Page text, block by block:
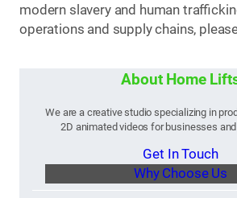
modern slavery and human
operations and supply chains,
About Home
We are a creative studio specializing in
2D animated videos for businesses
Get In Touch
Why Choose Us